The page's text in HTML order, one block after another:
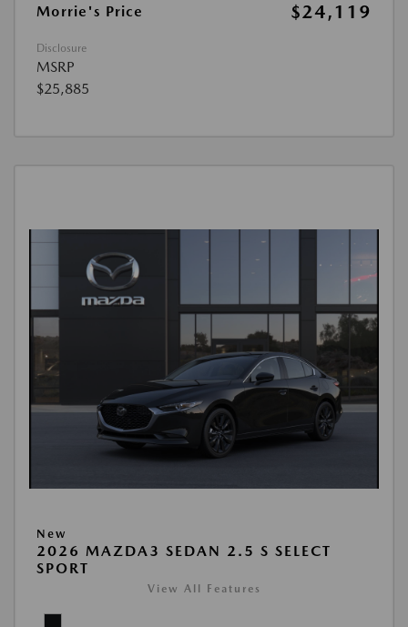
Morrie's Price
$24,119
Disclosure
MSRP
$25,885
New
2026 MAZDA3 SEDAN 2.5 S SELECT
SPORT
View All Features